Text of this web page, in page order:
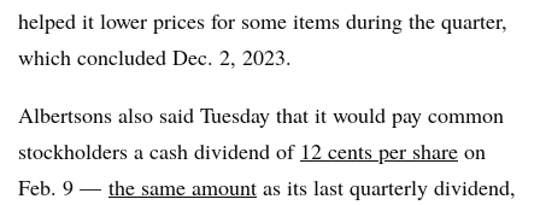
helped it lower prices for some items during the quarter,
which concluded Dec. 2, 2023.
Albertsons also said Tuesday that it would pay common
stockholders a cash dividend of 12 cents per share on
Feb. 9 — the same amount as its last quarterly dividend,